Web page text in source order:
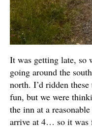
It was getting late, so
going around the
north. I’d ridden
fun, but we were
the inn at a
arrive at 4… so it